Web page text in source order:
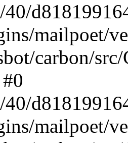
40/
mailpoet/
carbon/
40/
mailpoet/